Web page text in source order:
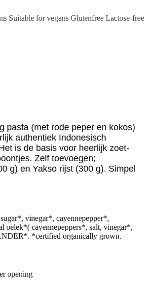
Suitable for vegans Glutenfree Lactose-free
pasta (met rode peper en kokos)
authentiek Indonesisch
is de basis voor heerlijk zoet-
Zelf toevoegen;
g) en Yakso rijst (300 g). Simpel
vinegar*, cayennepepper*,
oelek*( cayennepeppers*, salt, vinegar*,
*certified organically grown.
opening